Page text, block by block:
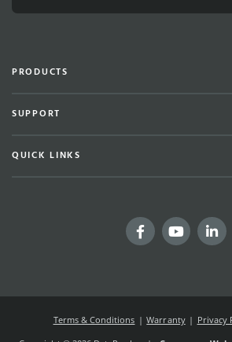
PRODUCTS
SUPPORT
QUICK LINKS
Facebook
YouTube
Terms & Conditions Warranty Privacy